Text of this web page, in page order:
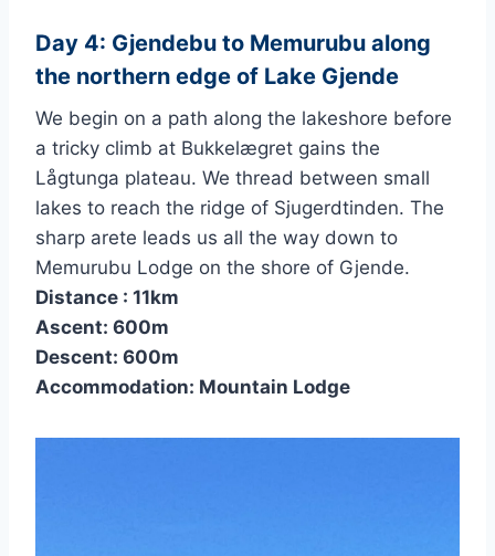
Day 4: Gjendebu to Memurubu along
the northern edge of Lake Gjende
We begin on a path along the lakeshore before
a tricky climb at Bukkelægret gains the
Lågtunga plateau. We thread between small
lakes to reach the ridge of Sjugerdtinden. The
sharp arete leads us all the way down to
Memurubu Lodge on the shore of Gjende.
Distance : 11km
Ascent: 600m
Descent: 600m
Accommodation: Mountain Lodge